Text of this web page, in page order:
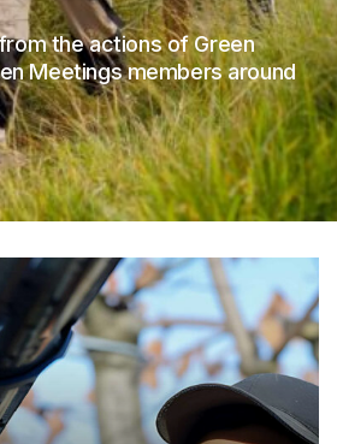
the actions of Green
Meetings members around